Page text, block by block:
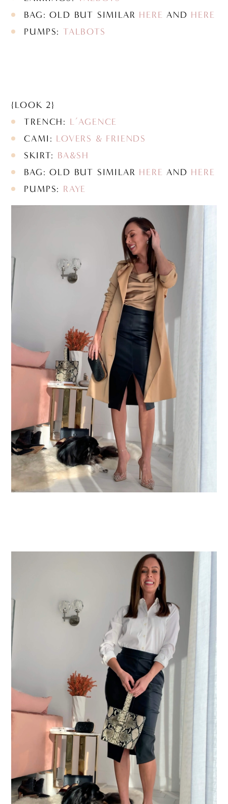
BAG: OLD BUT SIMILAR HERE AND HERE
PUMPS: TALBOTS
{LOOK 2}
TRENCH: L’AGENCE
CAMI: LOVERS & FRIENDS
SKIRT: BA&SH
BAG: OLD BUT SIMILAR HERE AND HERE
PUMPS: RAYE